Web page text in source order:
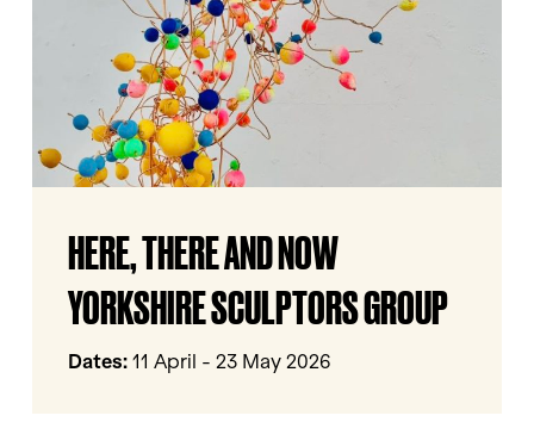
Sculptors
THERE
AND
NOW
Sculptors
HERE, THERE AND NOW
YORKSHIRE SCULPTORS GROUP
Dates:11 April - 23 May 2026